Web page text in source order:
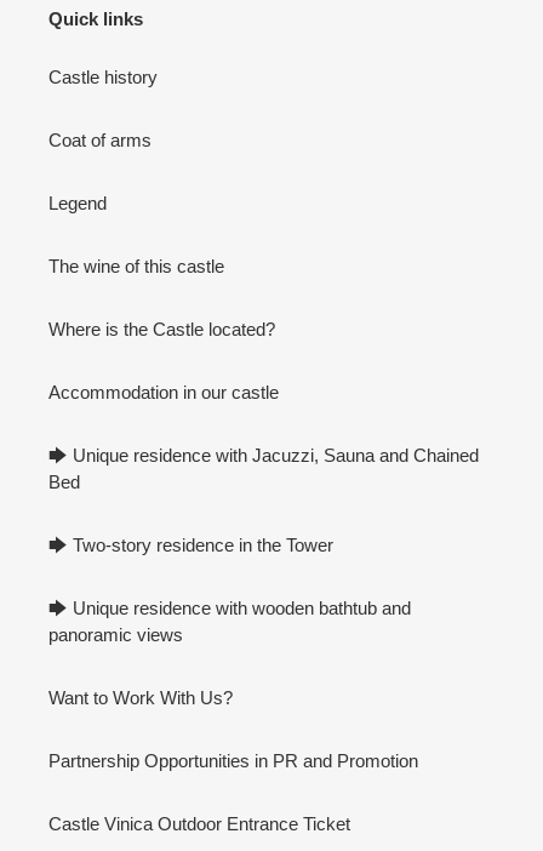
Quick links
Castle history
Coat of arms
Legend
The wine of this castle
Where is the Castle located?
Accommodation in our castle
🡆 Unique residence with Jacuzzi, Sauna and Chained
Bed
🡆 Two-story residence in the Tower
🡆 Unique residence with wooden bathtub and
panoramic views
Want to Work With Us?
Partnership Opportunities in PR and Promotion
Castle Vinica Outdoor Entrance Ticket